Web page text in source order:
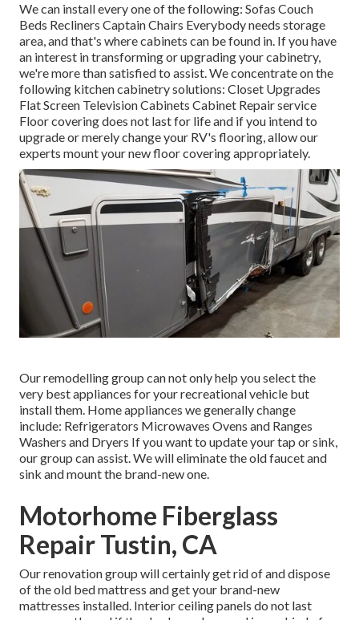
We can install every one of the following: Sofas Couch
Beds Recliners Captain Chairs Everybody needs storage
area, and that's where cabinets can be found in. If you have
an interest in transforming or upgrading your cabinetry,
we're more than satisfied to assist. We concentrate on the
following kitchen cabinetry solutions: Closet Upgrades
Flat Screen Television Cabinets Cabinet Repair service
Floor covering does not last for life and if you intend to
upgrade or merely change your RV's flooring, allow our
experts mount your new floor covering appropriately.
Our remodelling group can not only help you select the
very best appliances for your recreational vehicle but
install them. Home appliances we generally change
include: Refrigerators Microwaves Ovens and Ranges
Washers and Dryers If you want to update your tap or sink,
our group can assist. We will eliminate the old faucet and
sink and mount the brand-new one.
Motorhome Fiberglass
Repair Tustin, CA
Our renovation group will certainly get rid of and dispose
of the old bed mattress and get your brand-new
mattresses installed. Interior ceiling panels do not last